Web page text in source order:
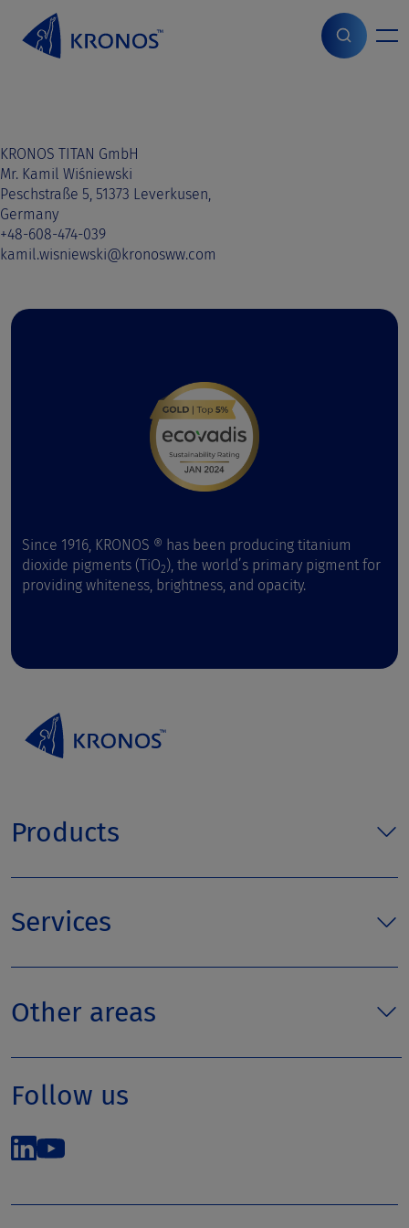
o
n
t
e
n
t
Home> Sales contact Slovakia
KRONOS TITAN GmbH
Mr. Kamil Wiśniewski
Peschstraße 5, 51373 Leverkusen,
Germany
+48-608-474-039
kamil.wisniewski@kronosww.com
Since 1916, KRONOS ® has been producing titanium
dioxide pigments (TiO2), the world’s primary pigment for
providing whiteness, brightness, and opacity.
Products
Services
Other areas
Follow us